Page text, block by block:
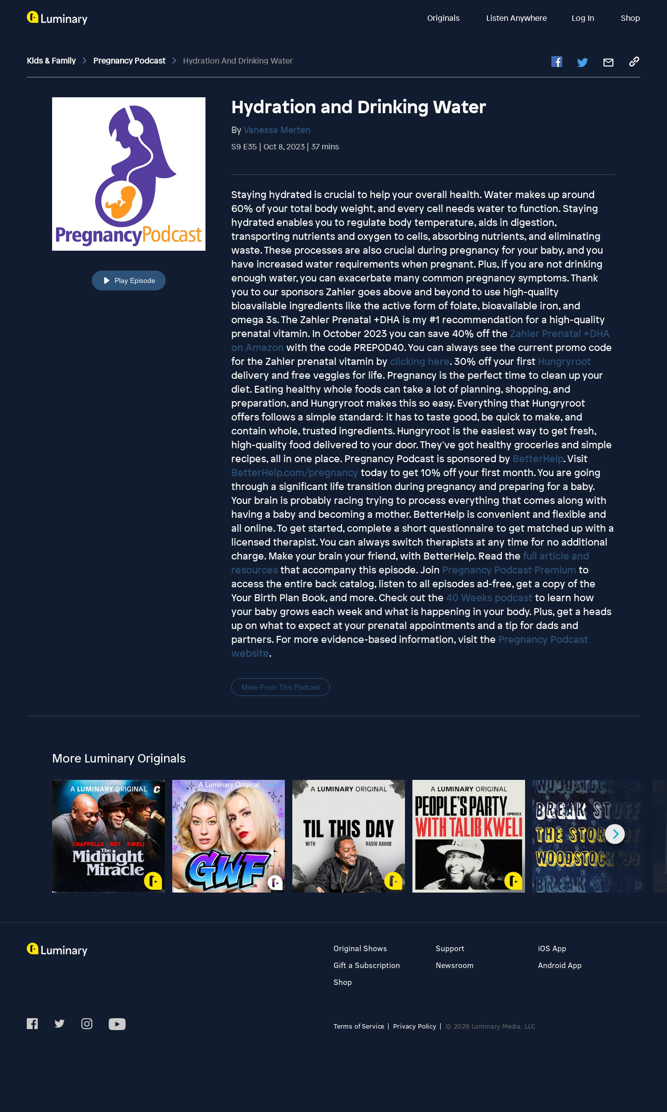
Originals Listen Anywhere Log In Shop
Kids & Family Pregnancy Podcast Hydration And Drinking Water
Play Episode
Hydration and Drinking Water
By Vanessa Merten
S9 E35 | Oct 8, 2023 | 37 mins
Staying hydrated is crucial to help your overall health. Water makes up around
60% of your total body weight, and every cell needs water to function. Staying
hydrated enables you to regulate body temperature, aids in digestion,
transporting nutrients and oxygen to cells, absorbing nutrients, and eliminating
waste. These processes are also crucial during pregnancy for your baby, and you
have increased water requirements when pregnant. Plus, if you are not drinking
enough water, you can exacerbate many common pregnancy symptoms. Thank
you to our sponsors Zahler goes above and beyond to use high-quality
bioavailable ingredients like the active form of folate, bioavailable iron, and
omega 3s. The Zahler Prenatal +DHA is my #1 recommendation for a high-quality
prenatal vitamin. In October 2023 you can save 40% off the Zahler Prenatal +DHA
on Amazon with the code PREPOD40. You can always see the current promo code
for the Zahler prenatal vitamin by clicking here. 30% off your first Hungryroot
delivery and free veggies for life. Pregnancy is the perfect time to clean up your
diet. Eating healthy whole foods can take a lot of planning, shopping, and
preparation, and Hungryroot makes this so easy. Everything that Hungryroot
offers follows a simple standard: it has to taste good, be quick to make, and
contain whole, trusted ingredients. Hungryroot is the easiest way to get fresh,
high-quality food delivered to your door. They've got healthy groceries and simple
recipes, all in one place. Pregnancy Podcast is sponsored by BetterHelp. Visit
BetterHelp.com/pregnancy today to get 10% off your first month. You are going
through a significant life transition during pregnancy and preparing for a baby.
Your brain is probably racing trying to process everything that comes along with
having a baby and becoming a mother. BetterHelp is convenient and flexible and
all online. To get started, complete a short questionnaire to get matched up with a
licensed therapist. You can always switch therapists at any time for no additional
charge. Make your brain your friend, with BetterHelp. Read the full article and
resourcesthat accompany this episode. Join Pregnancy Podcast Premium to
access the entire back catalog, listen to all episodes ad-free, get a copy of the
Your Birth Plan Book, and more. Check out the 40 Weeks podcastto learn how
your baby grows each week and what is happening in your body. Plus, get a heads
up on what to expect at your prenatal appointments and a tip for dads and
partners. For more evidence-based information, visit the Pregnancy Podcast
website.
More From This Podcast
More Luminary Originals
Original Shows
Gift a Subscription
Shop
Support
Newsroom
iOS App
Android App
Terms of Service Privacy Policy © 2026 Luminary Media, LLC